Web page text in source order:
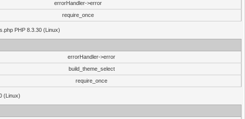
errorHandler->error
require_once
PHP 8.3.30 (Linux)
errorHandler->error
build_theme_select
require_once
(Linux)